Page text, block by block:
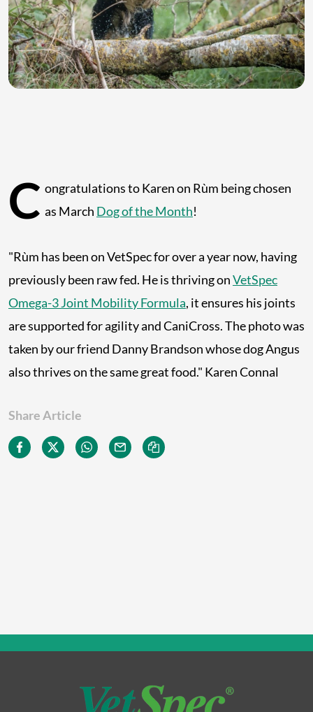
C ongratulations to Karen on Rùm being chosen
as March Dog of the Month!
"Rùm has been on VetSpec for over a year now, having
previously been raw fed. He is thriving onVetSpec
Omega-3 Joint Mobility Formula, it ensures his joints
are supported for agility and CaniCross. The photo was
taken by our friend Danny Brandson whose dog Angus
also thrives on the same great food." Karen Connal
Share Article